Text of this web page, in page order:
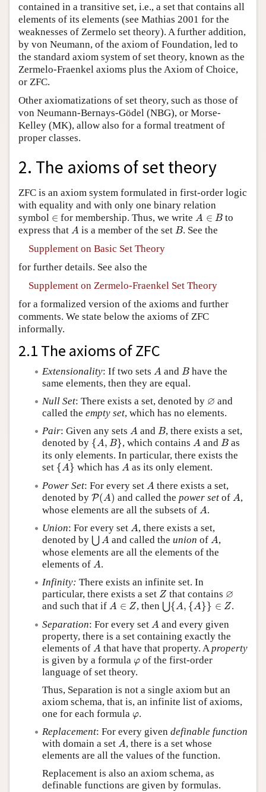
contained in a transitive set, i.e., a set that contains all
elements of its elements (see Mathias 2001 for the
weaknesses of Zermelo set theory). A further addition,
by von Neumann, of the axiom of Foundation, led to
the standard axiom system of set theory, known as the
Zermelo-Fraenkel axioms plus the Axiom of Choice,
or ZFC.
Other axiomatizations of set theory, such as those of
von Neumann-Bernays-Gödel (NBG), or Morse-
Kelley (MK), allow also for a formal treatment of
proper classes.
2. The axioms of set theory
ZFC is an axiom system formulated in first-order logic
with equality and with only one binary relation
symbol ∈
∈ for membership. Thus, we write A ∈ B
A ∈B
to
express that A
A is a member of the set B
B. See the
Supplement on Basic Set Theory
for further details. See also the
Supplement on Zermelo-Fraenkel Set Theory
for a formalized version of the axioms and further
comments. We state below the axioms of ZFC
informally.
2.1 The axioms of ZFC
Extensionality: If two sets A
A and B
B have the
same elements, then they are equal.
Null Set: There exists a set, denoted by ∅
∅ and
called the empty set, which has no elements.
Pair: Given any sets A
A and B
B, there exists a set,
denoted by {A, B}
{A,B} , which contains A
A and B
Bas
its only elements. In particular, there exists the
set {A}
{A} which has A
A as its only element.
Power Set: For every set A
A there exists a set,
denoted by P(A)
P(A ) and called the power setof A
A,
whose elements are all the subsets of A
A .
Union: For every set A
A , there exists a set,
denoted by ⋃A
⋃A and called the union of A
A,
whose elements are all the elements of the
elements of A
A.
Infinity: There exists an infinite set. In
particular, there exists a set Z
Zthat contains ∅
∅
and such that if A ∈ Z
A ∈Z , then ⋃{A, {A}} ∈ Z
⋃{A,{A}}∈Z
.
Separation: For every set A
A and every given
property, there is a set containing exactly the
elements of A
A that have that property. Aproperty
is given by a formula φ
φ of the first-order
language of set theory.
Thus, Separation is not a single axiom but an
axiom schema, that is, an infinite list of axioms,
one for each formula φ
φ.
Replacement: For every given definable function
with domain a set A
A, there is a set whose
elements are all the values of the function.
Replacement is also an axiom schema, as
definable functions are given by formulas.